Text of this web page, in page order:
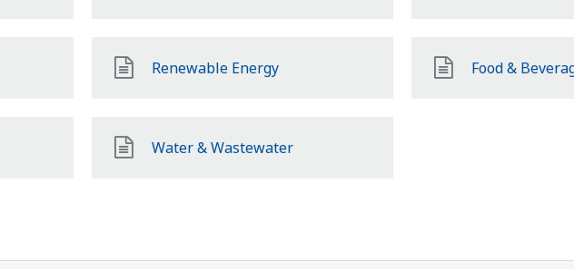
Renewable Energy Food &
Water & Wastewater